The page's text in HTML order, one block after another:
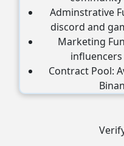
Adminstrative
discord and
Marketing
Contract Pool: